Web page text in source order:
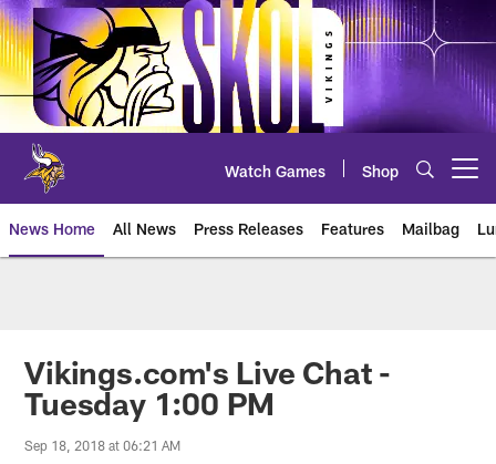
Skip
to
main
content
Watch Games Shop
News Home All News Press Releases Features Mailbag
Vikings.com's Live Chat -
Tuesday 1:00 PM
Sep 18, 2018 at 06:21 AM